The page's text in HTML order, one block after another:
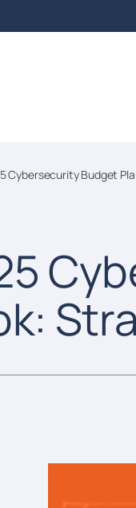
Cybersecurity Budget